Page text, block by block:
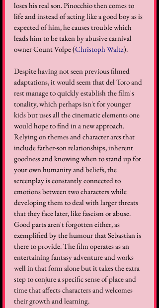
loses his real son. Pinocchio then comes to
life and instead of acting like a good boy as is
expected of him, he causes trouble which
leads him to be taken by abusive carnival
owner Count Volpe (Christoph Waltz).
Despite having not seen previous filmed
adaptations, it would seem that del Toro and
rest manage to quickly establish the film's
tonality, which perhaps isn't for younger
kids but uses all the cinematic elements one
would hope to find in a new approach.
Relying on themes and character arcs that
include father-son relationships, inherent
goodness and knowing when to stand up for
your own humanity and beliefs, the
screenplay is constantly connected to
emotions between two characters while
developing them to deal with larger threats
that they face later, like fascism or abuse.
Good parts aren't forgotten either, as
exemplified by the humour that Sebastian is
there to provide. The film operates as an
entertaining fantasy adventure and works
well in that form alone but it takes the extra
step to conjure a specific sense of place and
time that affects characters and welcomes
their growth and learning.